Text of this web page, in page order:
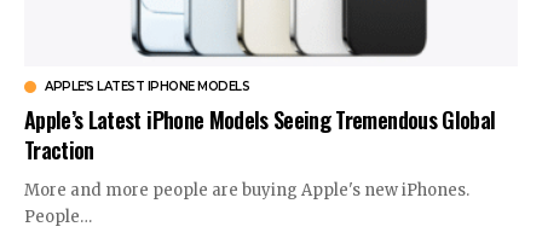
APPLE’S LATEST IPHONE MODELS
Apple’s Latest iPhone Models Seeing Tremendous Global
Traction
More and more people are buying Apple's new iPhones.
People…